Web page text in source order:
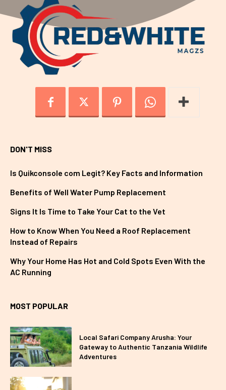
DON'T MISS
Is Quikconsole com Legit? Key Facts and Information
Benefits of Well Water Pump Replacement
Signs It Is Time to Take Your Cat to the Vet
How to Know When You Need a Roof Replacement
Instead of Repairs
Why Your Home Has Hot and Cold Spots Even With the
AC Running
MOST POPULAR
Local Safari Company Arusha: Your
Gateway to Authentic Tanzania Wildlife
Adventures